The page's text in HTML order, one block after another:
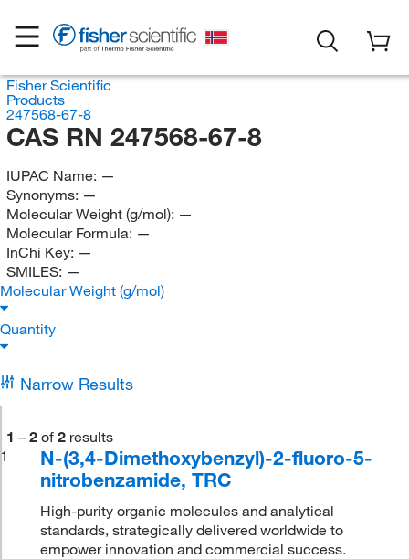
Fisher Scientific
Products
247568-67-8
CAS RN 247568-67-8
IUPAC Name: —
Synonyms: —
Molecular Weight (g/mol): —
Molecular Formula: —
InChi Key: —
SMILES: —
Molecular Weight (g/mol)
Quantity
Narrow Results
1 – 2 of 2 results
1
N-(3,4-Dimethoxybenzyl)-2-fluoro-5-
nitrobenzamide, TRC
High-purity organic molecules and analytical
standards, strategically delivered worldwide to
empower innovation and commercial success.